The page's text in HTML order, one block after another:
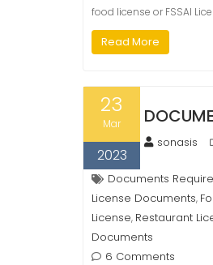
food license or FSSAI
Read More
23
Mar
2023
sonasis
Documents
License Documents,
License, Restaurant
Documents
6 Comments